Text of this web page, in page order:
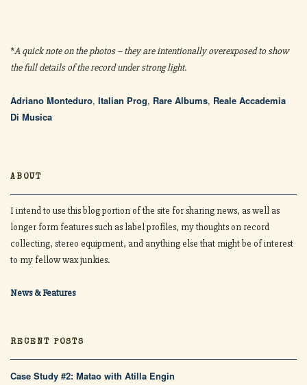
*A quick note on the photos – they are intentionally overexposed to show
the full details of the record under strong light.
Adriano Monteduro, Italian Prog, Rare Albums, Reale Accademia
Di Musica
ABOUT
I intend to use this blog portion of the site for sharing news, as well as
longer form features such as label profiles, my thoughts on record
collecting, stereo equipment, and anything else that might be of interest
to my fellow wax junkies.
News & Features
RECENT POSTS
Case Study #2: Matao with Atilla Engin